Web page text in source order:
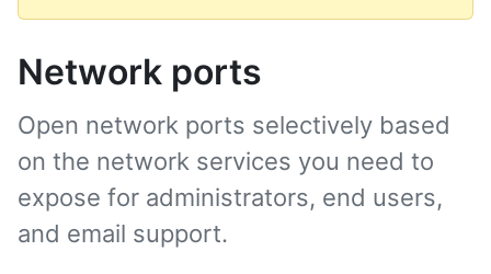
Network ports
Open network ports selectively based
on the network services you need to
expose for administrators, end users,
and email support.